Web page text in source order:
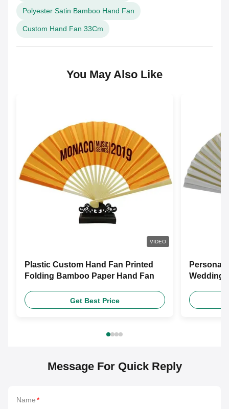
Polyester Satin Bamboo Hand Fan
Custom Hand Fan 33Cm
You May Also Like
VIDEO
Plastic Custom Hand Fan Printed
Folding Bamboo Paper Hand Fan
Get Best Price
Wedding
Message For Quick Reply
Name*